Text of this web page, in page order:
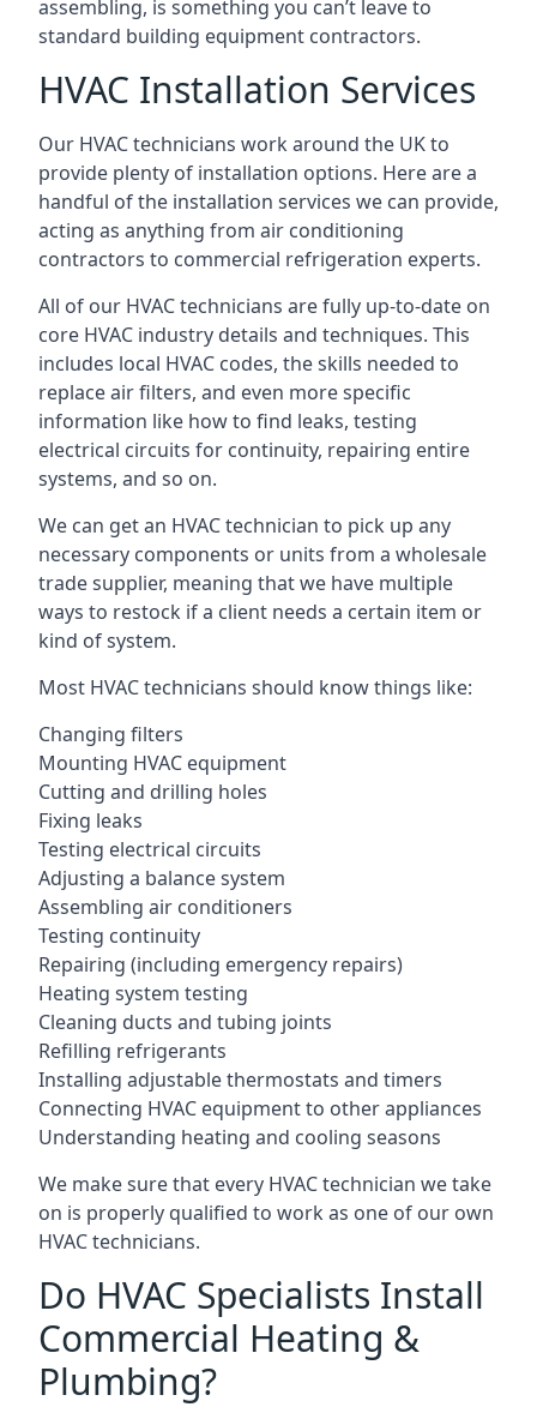
assembling, is something you can’t leave to
standard building equipment contractors.
HVAC Installation Services
Our HVAC technicians work around the UK to
provide plenty of installation options. Here are a
handful of the installation services we can provide,
acting as anything from air conditioning
contractors to commercial refrigeration experts.
All of our HVAC technicians are fully up-to-date on
core HVAC industry details and techniques. This
includes local HVAC codes, the skills needed to
replace air filters, and even more specific
information like how to find leaks, testing
electrical circuits for continuity, repairing entire
systems, and so on.
We can get an HVAC technician to pick up any
necessary components or units from a wholesale
trade supplier, meaning that we have multiple
ways to restock if a client needs a certain item or
kind of system.
Most HVAC technicians should know things like:
Changing filters
Mounting HVAC equipment
Cutting and drilling holes
Fixing leaks
Testing electrical circuits
Adjusting a balance system
Assembling air conditioners
Testing continuity
Repairing (including emergency repairs)
Heating system testing
Cleaning ducts and tubing joints
Refilling refrigerants
Installing adjustable thermostats and timers
Connecting HVAC equipment to other appliances
Understanding heating and cooling seasons
We make sure that every HVAC technician we take
on is properly qualified to work as one of our own
HVAC technicians.
Do HVAC Specialists Install
Commercial Heating &
Plumbing?